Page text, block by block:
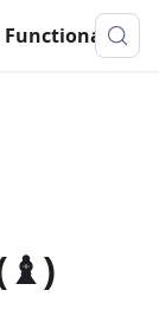
Eggplant Functional Documentation